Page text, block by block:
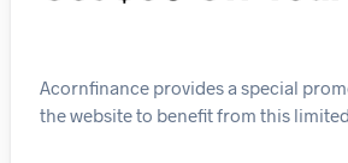
Acornfinance provides a special
the website to benefit from this